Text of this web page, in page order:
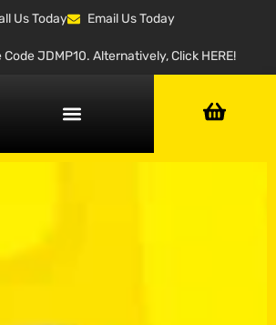
Us Today Email Us Today
Code JDMP10. Alternatively, Click HERE!